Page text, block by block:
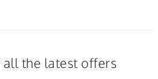
all the latest offers